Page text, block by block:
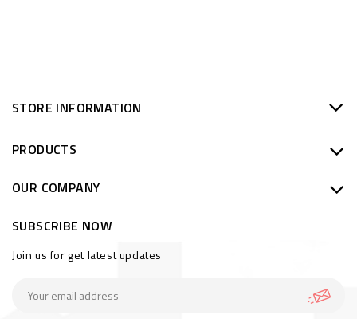
STORE INFORMATION
PRODUCTS
OUR COMPANY
SUBSCRIBE NOW
Join us for get latest updates